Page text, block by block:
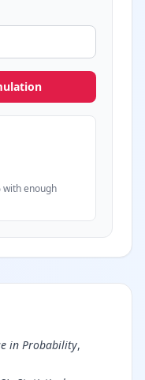
with enough
in Probability,